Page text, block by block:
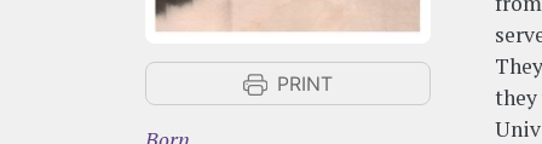
PRINT
they